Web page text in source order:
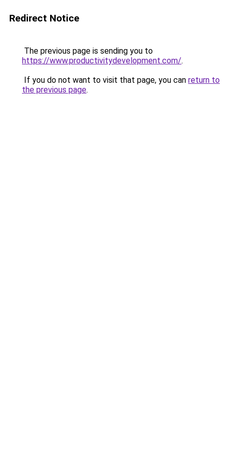
Redirect Notice
The previous page is sending you to
https://www.productivitydevelopment.com/.
If you do not want to visit that page, you can return to
the previous page.